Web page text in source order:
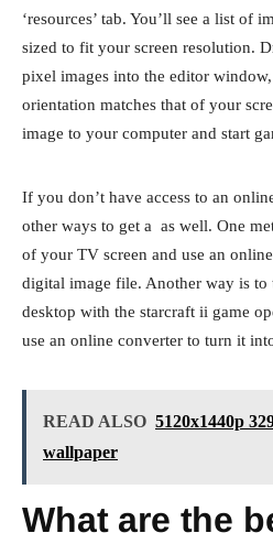
‘resources’ tab. You’ll see a list of
sized to fit your screen resolution.
pixel images into the editor
orientation matches that of your
image to your computer and start
If you don’t have access to an
other ways to get a as well. One
of your TV screen and use an
digital image file. Another way is to
desktop with the starcraft ii game
use an online converter to turn it
READ ALSO 5120x1440p
wallpaper
What are the